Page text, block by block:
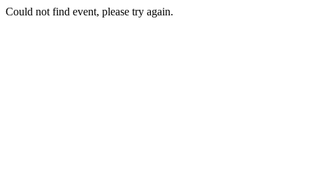
Could not find event, please try again.